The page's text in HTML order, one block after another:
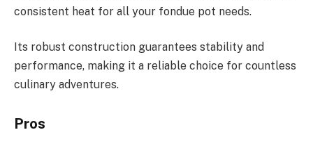
consistent heat for all your fondue pot needs.
Its robust construction guarantees stability and
performance, making it a reliable choice for countless
culinary adventures.
Pros